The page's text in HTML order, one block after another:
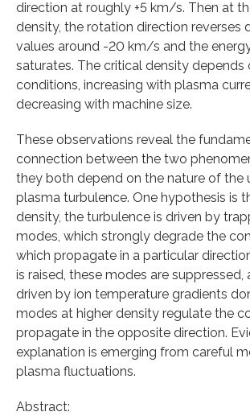
direction at roughly +5 km/s. Then at
density, the rotation direction reverses
values around -20 km/s and the
saturates. The critical density depends
conditions, increasing with plasma
decreasing with machine size.
These observations reveal the
connection between the two
they both depend on the nature of the
plasma turbulence. One hypothesis is
density, the turbulence is driven by
modes, which strongly degrade the
which propagate in a particular
is raised, these modes are suppressed,
driven by ion temperature gradients
modes at higher density regulate the
propagate in the opposite direction.
explanation is emerging from careful
plasma fluctuations.
Abstract: